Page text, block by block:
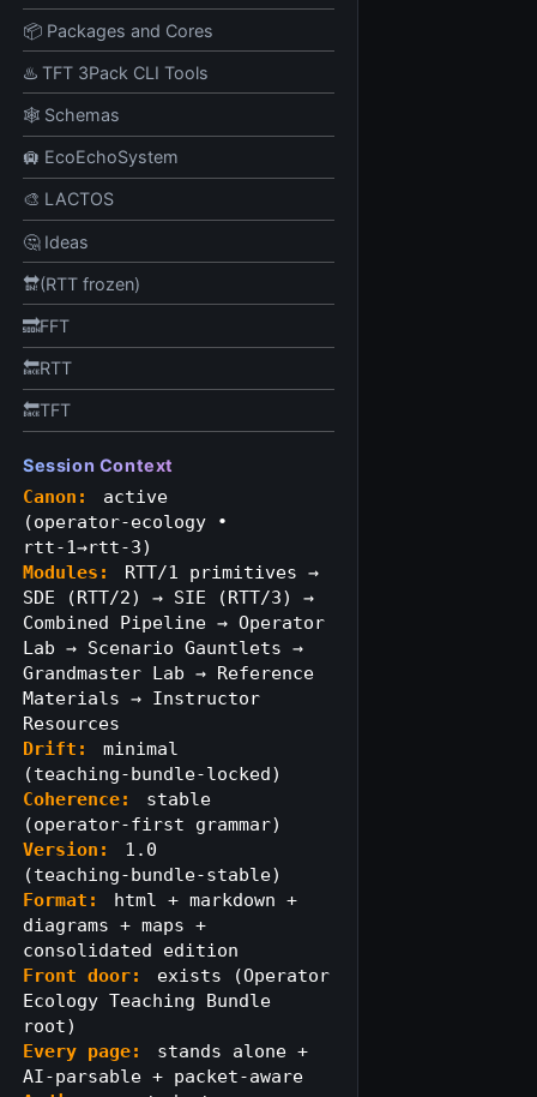
📦 Packages and Cores
♨️ TFT 3Pack CLI Tools
🕸️ Schemas
🛄 EcoEchoSystem
🎨 LACTOS
🤔 Ideas
🔛(RTT frozen)
🔜FFT
🔙RTT
🔙TFT
Session Context
Canon:
active
(operator‑ecology •
rtt‑1→rtt‑3)
Modules:
RTT/1 primitives →
SDE (RTT/2) → SIE (RTT/3) →
Combined Pipeline → Operator
Lab → Scenario Gauntlets →
Grandmaster Lab → Reference
Materials → Instructor
Resources
Drift:
minimal
(teaching‑bundle‑locked)
Coherence:
stable
(operator‑first grammar)
Version:
1.0
(teaching‑bundle‑stable)
Format:
html + markdown +
diagrams + maps +
consolidated edition
Front door:
exists (Operator
Ecology Teaching Bundle
root)
Every page:
stands alone +
AI‑parsable + packet‑aware